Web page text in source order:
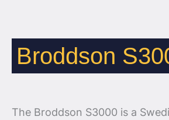
Broddson
The Broddson S3000 is a